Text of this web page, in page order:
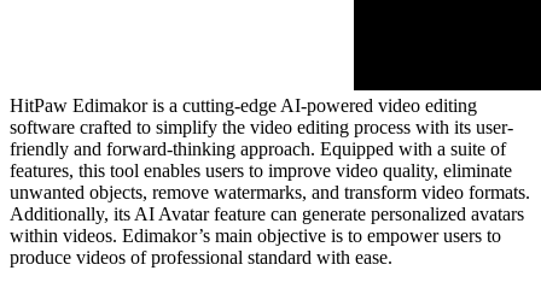
HitPaw Edimakor is a cutting-edge AI-powered video editing
software crafted to simplify the video editing process with its user-
friendly and forward-thinking approach. Equipped with a suite of
features, this tool enables users to improve video quality, eliminate
unwanted objects, remove watermarks, and transform video formats.
Additionally, its AI Avatar feature can generate personalized avatars
within videos. Edimakor’s main objective is to empower users to
produce videos of professional standard with ease.